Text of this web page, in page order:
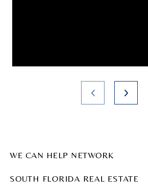
WE CAN HELP NETWORK
SOUTH FLORIDA REAL ESTATE